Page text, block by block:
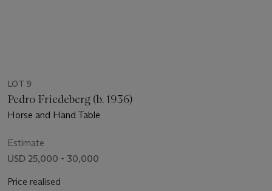
LOT 9
Pedro Friedeberg (b. 1936)
Horse and Hand Table
Estimate
USD 25,000 - 30,000
Price realised